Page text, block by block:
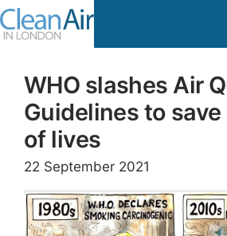
Skip
to
WHO slashes Air
Guidelines to
of lives
22 September 2021